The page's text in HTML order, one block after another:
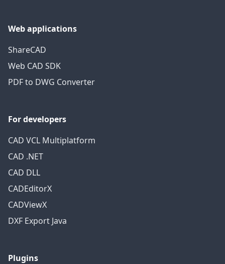
Web applications
ShareCAD
Web CAD SDK
PDF to DWG Converter
For developers
CAD VCL Multiplatform
CAD .NET
CAD DLL
CADEditorX
CADViewX
DXF Export Java
Plugins